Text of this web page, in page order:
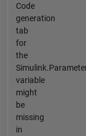
Code
generation
tab
for
the
variable
might
be
missing
in